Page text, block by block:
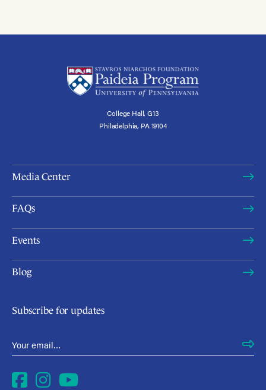
College Hall, G13
Philadelphia, PA 19104
Media Center
FAQs
Events
Blog
Subscribe for updates
Email Address
Facebook
Instagram
YouTube